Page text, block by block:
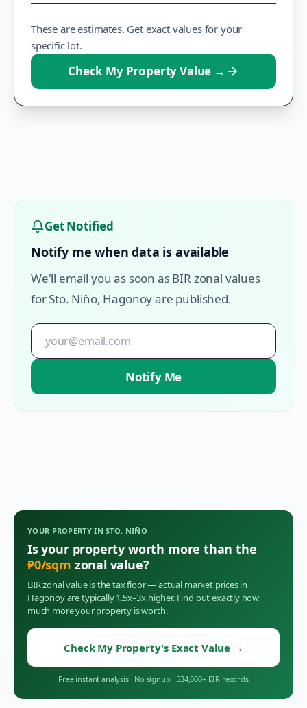
These are estimates. Get exact values for your
specific lot.
Check My Property Value →
Get Notified
Notify me when data is available
We'll email you as soon as BIR zonal values
forSto. Niño, Hagonoyare published.
Notify Me
YOUR PROPERTY INSTO. NIÑO
Is your property worth more than the
₱0/sqm zonal value?
BIR zonal value is the tax floor — actual market prices in
Hagonoyare typically 1.5x–3x higher. Find out exactly how
much more your property is worth.
Check My Property's Exact Value →
Free instant analysis · No signup · 534,000+ BIR records